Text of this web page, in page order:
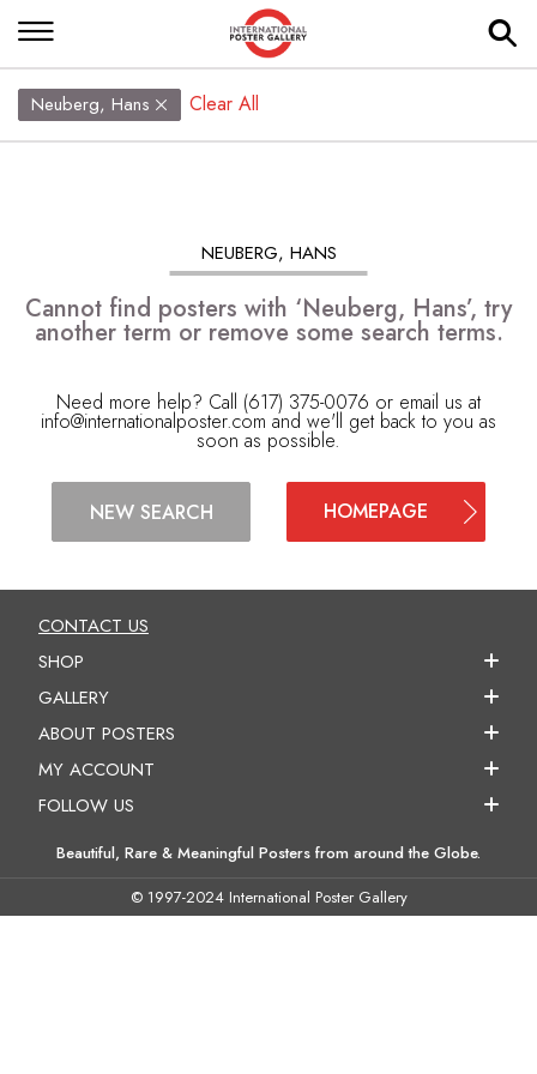
Neuberg, Hans Clear All
NEUBERG, HANS
Cannot find posters with ‘Neuberg, Hans’, try
another term or remove some search terms.
Need more help? Call (617) 375-0076 or email us at
info@internationalposter.com and we'll get back to you as
soon as possible.
NEW SEARCH HOMEPAGE
CONTACT US
SHOP
GALLERY
ABOUT POSTERS
MY ACCOUNT
FOLLOW US
Beautiful, Rare & Meaningful Posters from around the Globe.
© 1997-2024 International Poster Gallery